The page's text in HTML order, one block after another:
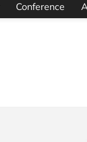
Conference